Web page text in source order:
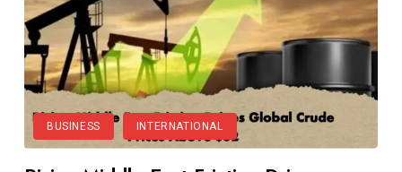
BUSINESS INTERNATIONAL